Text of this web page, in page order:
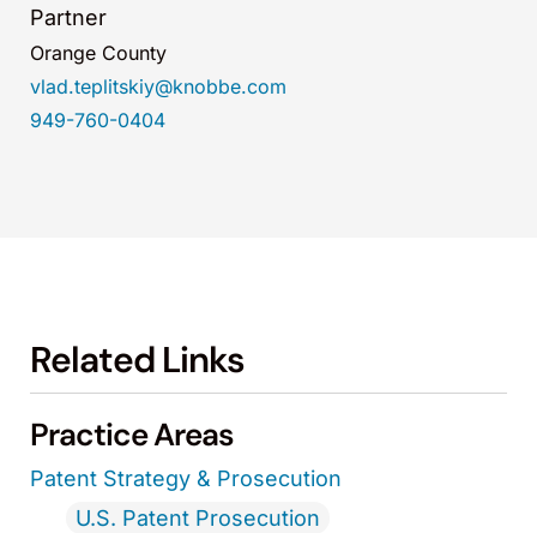
Partner
Orange County
vlad.teplitskiy@knobbe.com
949-760-0404
Related Links
Practice Areas
Patent Strategy & Prosecution
U.S. Patent Prosecution